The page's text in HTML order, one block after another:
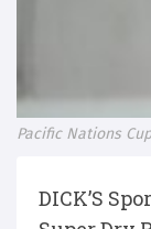
Pacific Nations
DICK’S